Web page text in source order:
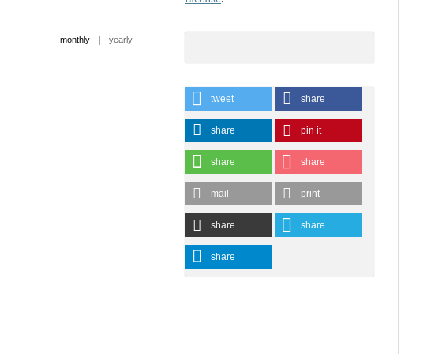
monthly | yearly
tweet share
share pin it
share share
mail print
share share
share